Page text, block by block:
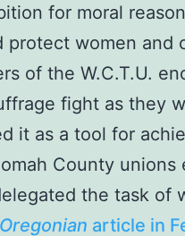
for moral
protect women and
of the W.C.T.U.
fight as they
it as a tool for
County
the task of
Oregonian article in